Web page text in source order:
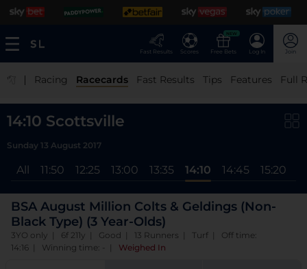
Fast Results Scores
NEW
Free Bets Log In Join
| Racing Racecards Fast Results Tips Features Full
14:10 Scottsville
Sunday 13 August 2017
All 11:50 12:25 13:00 13:35 14:10 14:45 15:20
BSA August Million Colts & Geldings (Non-
Black Type) (3 Year-Olds)
3YO only | 6f 211y | Good | 13 Runners | Turf | Off time:
14:16 | Winning time: -
Weighed In